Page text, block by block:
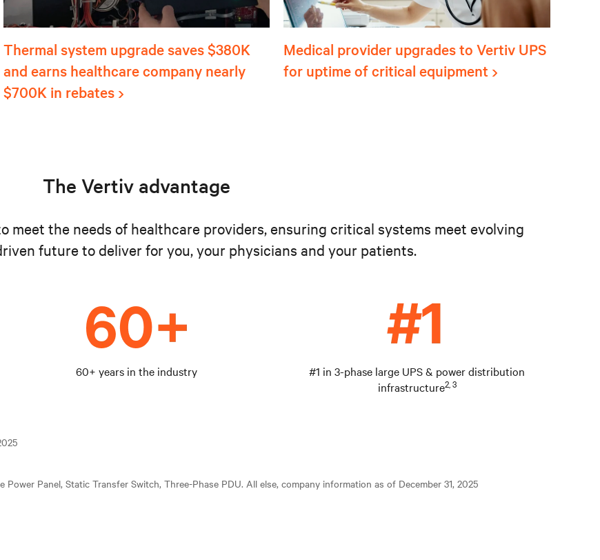
Thermal system upgrade saves $380K
and earns healthcare company nearly
$700K in rebates
Medical provider upgrades to Vertiv UPS
for uptime of critical equipment
The Vertiv advantage
the needs of healthcare providers, ensuring critical systems meet evolving
future to deliver for you, your physicians and your patients.
60+ years in the industry
#1 in 3-phase large UPS & power distribution
infrastructure2, 3
Power Panel, Static Transfer Switch, Three-Phase PDU. All else, company information as of December 31, 2025